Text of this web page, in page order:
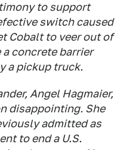
to support
switch caused
Cobalt to veer out of
concrete barrier
a pickup truck.
Angel Hagmaier,
disappointing. She
admitted as
to end a U.S.